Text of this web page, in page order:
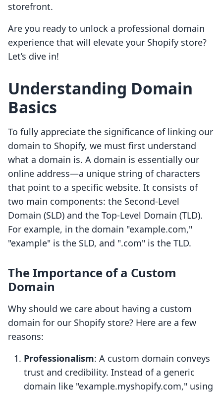
storefront.
Are you ready to unlock a professional domain
experience that will elevate your Shopify store?
Let’s dive in!
Understanding Domain
Basics
To fully appreciate the significance of linking our
domain to Shopify, we must first understand
what a domain is. A domain is essentially our
online address—a unique string of characters
that point to a specific website. It consists of
two main components: the Second-Level
Domain (SLD) and the Top-Level Domain (TLD).
For example, in the domain "example.com,"
"example" is the SLD, and ".com" is the TLD.
The Importance of a Custom
Domain
Why should we care about having a custom
domain for our Shopify store? Here are a few
reasons:
Professionalism: A custom domain conveys
trust and credibility. Instead of a generic
domain like "example.myshopify.com," using